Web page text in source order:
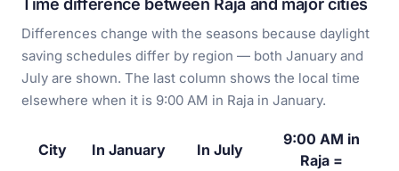
Time difference between Raja and major cities
Differences change with the seasons because daylight
saving schedules differ by region — both January and
July are shown. The last column shows the local time
elsewhere when it is 9:00 AM in Raja in January.
City In January In July
9:00 AM in
Raja =